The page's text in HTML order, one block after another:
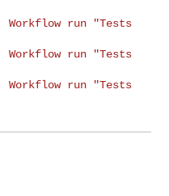
run "Tests
run "Tests
run "Tests